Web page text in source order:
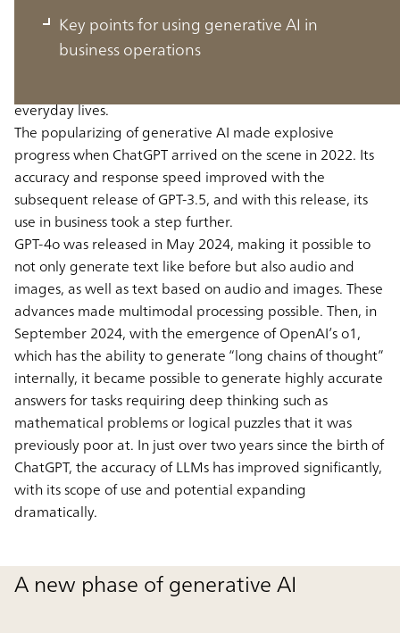
Key points for using generative AI in
business operations
In September 2024, ChatGPT grew to become an app
with over 200 million users in a single week, increasing
everyday lives.
The popularizing of generative AI made explosive
progress when ChatGPT arrived on the scene in 2022. Its
accuracy and response speed improved with the
subsequent release of GPT-3.5, and with this release, its
use in business took a step further.
GPT-4o was released in May 2024, making it possible to
not only generate text like before but also audio and
images, as well as text based on audio and images. These
advances made multimodal processing possible. Then, in
September 2024, with the emergence of OpenAI’s o1,
which has the ability to generate “long chains of thought”
internally, it became possible to generate highly accurate
answers for tasks requiring deep thinking such as
mathematical problems or logical puzzles that it was
previously poor at. In just over two years since the birth of
ChatGPT, the accuracy of LLMs has improved significantly,
with its scope of use and potential expanding
dramatically.
A new phase of generative AI